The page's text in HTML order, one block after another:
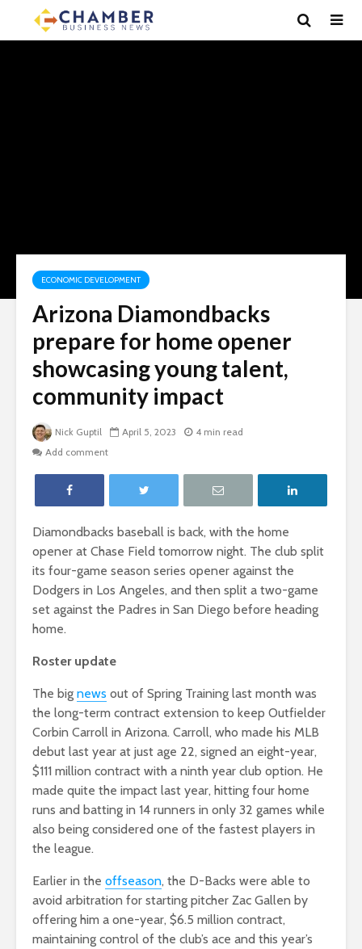
ECONOMIC DEVELOPMENT
Arizona Diamondbacks
prepare for home opener
showcasing young talent,
community impact
Nick Guptil April 5, 2023
4 min read
Add comment
Diamondbacks baseball is back, with the home
opener at Chase Field tomorrow night. The club split
its four-game season series opener against the
Dodgers in Los Angeles, and then split a two-game
set against the Padres in San Diego before heading
home.
Roster update
The big news out of Spring Training last month was
the long-term contract extension to keep Outfielder
Corbin Carroll in Arizona. Carroll, who made his MLB
debut last year at just age 22, signed an eight-year,
$111 million contract with a ninth year club option. He
made quite the impact last year, hitting four home
runs and batting in 14 runners in only 32 games while
also being considered one of the fastest players in
the league.
Earlier in the offseason, the D-Backs were able to
avoid arbitration for starting pitcher Zac Gallen by
offering him a one-year, $6.5 million contract,
maintaining control of the club’s ace and this year’s